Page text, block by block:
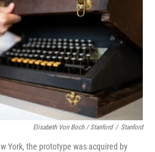
Elisabeth Von Boch / Stanford / Stanford
York, the prototype was acquired by